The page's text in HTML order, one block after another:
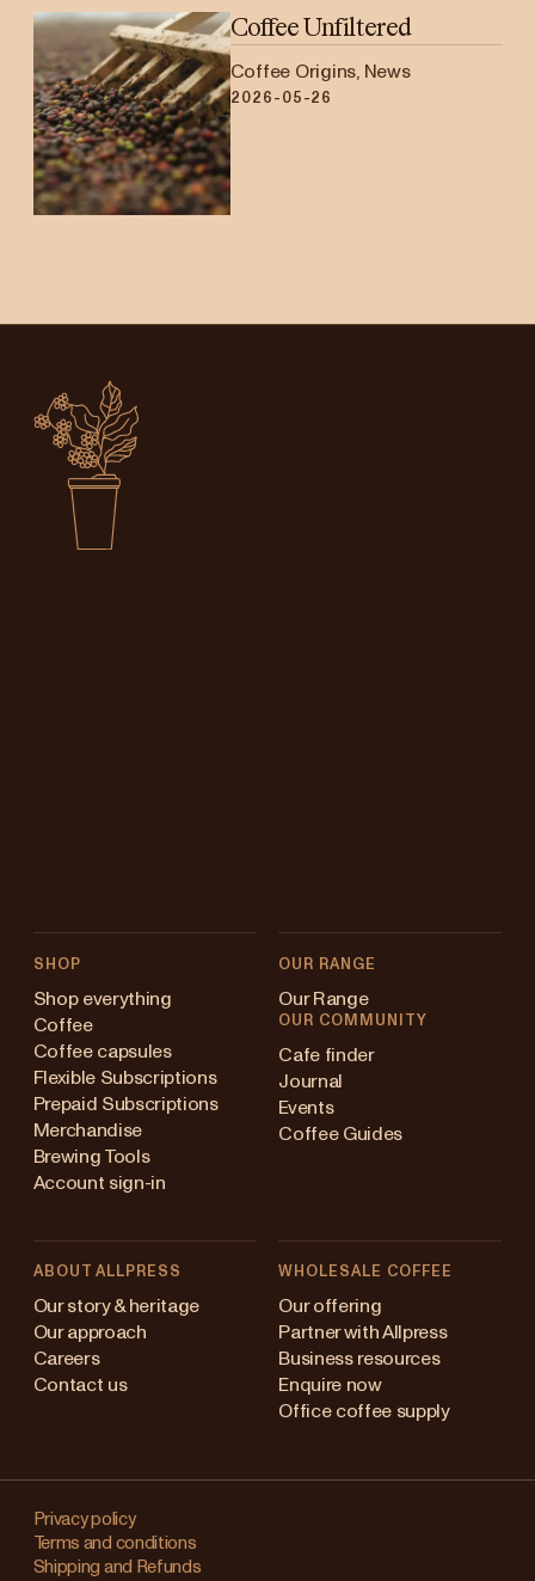
Coffee Unfiltered
Coffee Origins, News
2026-05-26
SHOP
Shop everything
Coffee
Coffee capsules
Flexible Subscriptions
Prepaid Subscriptions
Merchandise
Brewing Tools
Account sign-in
OUR RANGE
Our Range
OUR COMMUNITY
Cafe finder
Journal
Events
Coffee Guides
ABOUT ALLPRESS
Our story & heritage
Our approach
Careers
Contact us
WHOLESALE COFFEE
Our offering
Partner with Allpress
Business resources
Enquire now
Office coffee supply
Privacy policy
Terms and conditions
Shipping and Refunds
(en)
Kingdom
Changing
your
region?